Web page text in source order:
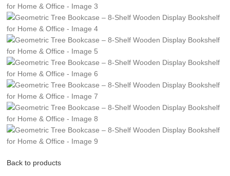
Back to products